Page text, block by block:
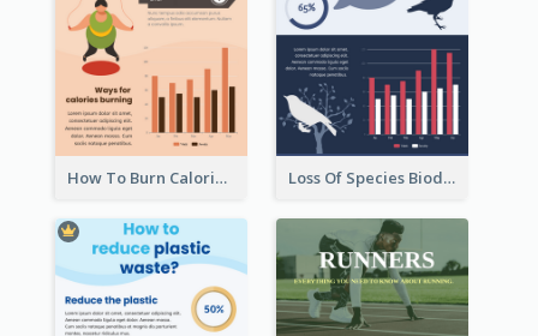
How To Burn Calories Infographic Loss Of Species Biodiversity Infographic